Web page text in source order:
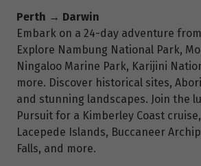
Perth → Darwin
Embark on a 24-day adventure
Explore Nambung National Park,
Ningaloo Marine Park, Karijini
more. Discover historical sites,
and stunning landscapes. Join the
Pursuit for a Kimberley Coast
Lacepede Islands, Buccaneer
Falls, and more.